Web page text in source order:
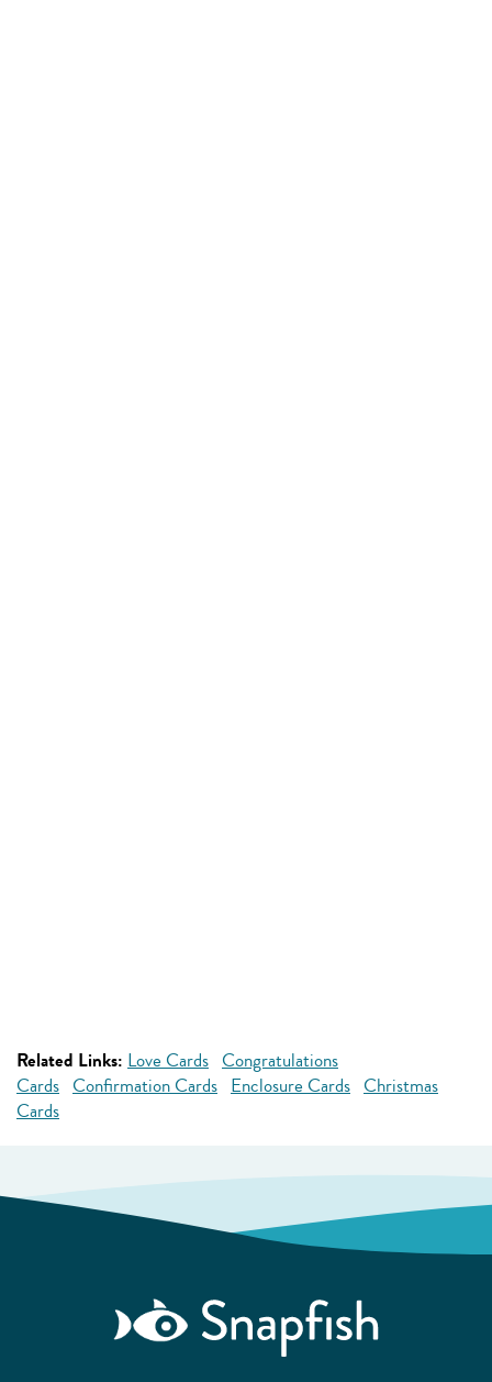
Related Links: Love Cards Congratulations
Cards Confirmation Cards Enclosure Cards Christmas
Cards